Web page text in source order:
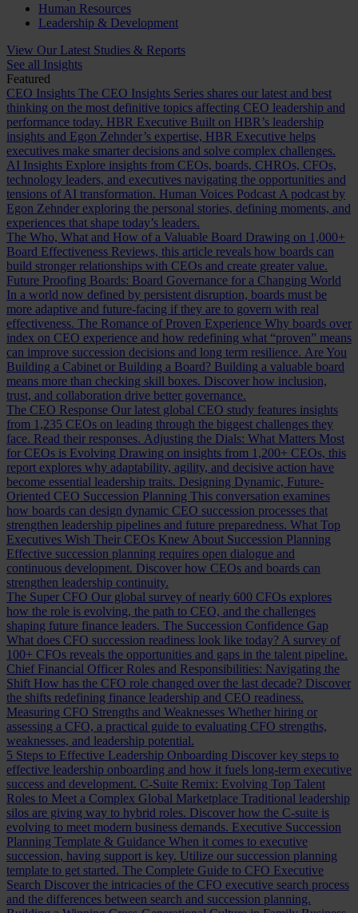
Human Resources
Leadership & Development
View Our Latest Studies & Reports
See all Insights
Featured
CEO Insights The CEO Insights Series shares our latest and best
thinking on the most definitive topics affecting CEO leadership and
performance today. HBR Executive Built on HBR’s leadership
insights and Egon Zehnder’s expertise, HBR Executive helps
executives make smarter decisions and solve complex challenges.
AI Insights Explore insights from CEOs, boards, CHROs, CFOs,
technology leaders, and executives navigating the opportunities and
tensions of AI transformation. Human Voices Podcast A podcast by
Egon Zehnder exploring the personal stories, defining moments, and
experiences that shape today’s leaders.
The Who, What and How of a Valuable Board Drawing on 1,000+
Board Effectiveness Reviews, this article reveals how boards can
build stronger relationships with CEOs and create greater value.
Future Proofing Boards: Board Governance for a Changing World
In a world now defined by persistent disruption, boards must be
more adaptive and future-facing if they are to govern with real
effectiveness. The Romance of Proven Experience Why boards over
index on CEO experience and how redefining what “proven” means
can improve succession decisions and long term resilience. Are You
Building a Cabinet or Building a Board? Building a valuable board
means more than checking skill boxes. Discover how inclusion,
trust, and collaboration drive better governance.
The CEO Response Our latest global CEO study features insights
from 1,235 CEOs on leading through the biggest challenges they
face. Read their responses. Adjusting the Dials: What Matters Most
for CEOs is Evolving Drawing on insights from 1,200+ CEOs, this
report explores why adaptability, agility, and decisive action have
become essential leadership traits. Designing Dynamic, Future-
Oriented CEO Succession Planning This conversation examines
how boards can design dynamic CEO succession processes that
strengthen leadership pipelines and future preparedness. What Top
Executives Wish Their CEOs Knew About Succession Planning
Effective succession planning requires open dialogue and
continuous development. Discover how CEOs and boards can
strengthen leadership continuity.
The Super CFO Our global survey of nearly 600 CFOs explores
how the role is evolving, the path to CEO, and the challenges
shaping future finance leaders. The Succession Confidence Gap
What does CFO succession readiness look like today? A survey of
100+ CFOs reveals the opportunities and gaps in the talent pipeline.
Chief Financial Officer Roles and Responsibilities: Navigating the
Shift How has the CFO role changed over the last decade? Discover
the shifts redefining finance leadership and CEO readiness.
Measuring CFO Strengths and Weaknesses Whether hiring or
assessing a CFO, a practical guide to evaluating CFO strengths,
weaknesses, and leadership potential.
5 Steps to Effective Leadership Onboarding Discover key steps to
effective leadership onboarding and how it fuels long-term executive
success and development. C-Suite Remix: Evolving Top Talent
Roles to Meet a Complex Global Marketplace Traditional leadership
silos are giving way to hybrid roles. Discover how the C-suite is
evolving to meet modern business demands. Executive Succession
Planning Template & Guidance When it comes to executive
succession, having support is key. Utilize our succession planning
template to get started. The Complete Guide to CFO Executive
Search Discover the intricacies of the CFO executive search process
and the differences between search and succession planning.